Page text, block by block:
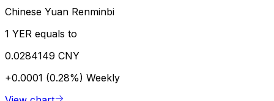
Chinese Yuan Renminbi
1 YER equals to
0.0284149 CNY
+0.0001 (0.28%) Weekly